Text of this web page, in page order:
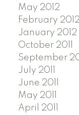
May 2012
February 2012
January 2012
October 2011
September
July 2011
June 2011
May 2011
April 2011